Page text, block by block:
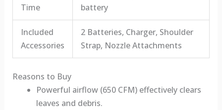
Time
battery
Included
Accessories
2 Batteries, Charger, Shoulder
Strap, Nozzle Attachments
Reasons to Buy
Powerful airflow (650 CFM) effectively clears
leaves and debris.